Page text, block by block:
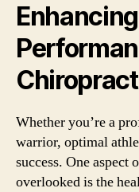
Whether you’re a
warrior, optimal
success. One aspect
overlooked is the